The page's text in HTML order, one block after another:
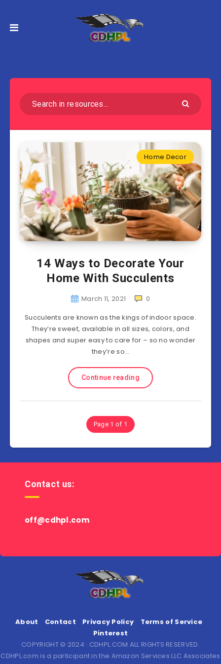
Home Decor
14 Ways to Decorate Your
Home With Succulents
March 11, 2021
0
Succulents are known as the kings of indoor space.
They’re sweet, available in all sizes, colors, and
shapes and super easy to care for – so no wonder
they’re so…
Continue reading
Page 1 of 1
Contact us:
off@cdhpl.com
About Contact Privacy Policy
Terms of Service
Pinterest
COPYRIGHT © 2024 · CDHPL.COM ALL RIGHTS RESERVED.
CDHPL.com is a participant in the Amazon Services LLC Associates